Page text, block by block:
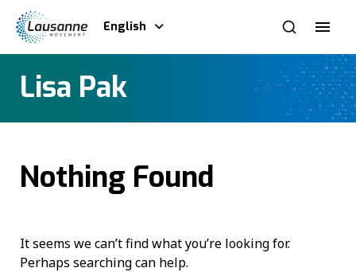
English
Lisa Pak
Nothing Found
It seems we can’t find what you’re looking for.
Perhaps searching can help.